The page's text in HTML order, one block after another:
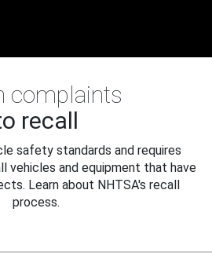
complaints
recall
safety standards and requires
vehicles and equipment that have
Learn about NHTSA's recall
process.